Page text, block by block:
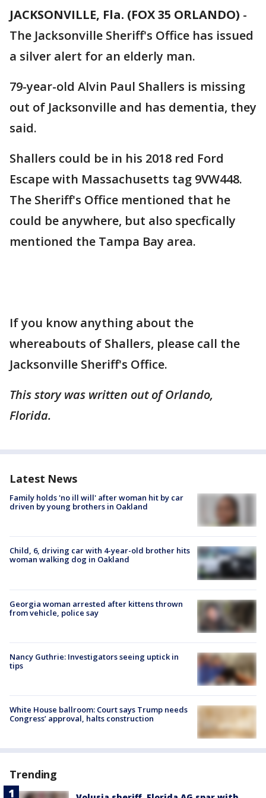
JACKSONVILLE, Fla. (FOX 35 ORLANDO) -
The Jacksonville Sheriff's Office has issued
a silver alert for an elderly man.
79-year-old Alvin Paul Shallers is missing
out of Jacksonville and has dementia, they
said.
Shallers could be in his 2018 red Ford
Escape with Massachusetts tag 9VW448.
The Sheriff's Office mentioned that he
could be anywhere, but also specfically
mentioned the Tampa Bay area.
If you know anything about the
whereabouts of Shallers, please call the
Jacksonville Sheriff's Office.
This story was written out of Orlando,
Florida.
Latest News
Family holds 'no ill will' after woman hit by car
driven by young brothers in Oakland
Child, 6, driving car with 4-year-old brother hits
woman walking dog in Oakland
Georgia woman arrested after kittens thrown
from vehicle, police say
Nancy Guthrie: Investigators seeing uptick in
tips
White House ballroom: Court says Trump needs
Congress’ approval, halts construction
Trending